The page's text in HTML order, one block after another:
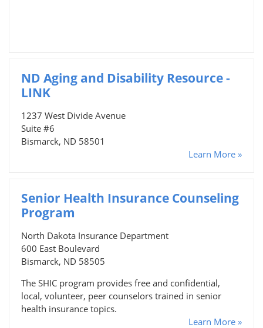
ND Aging and Disability Resource -
LINK
1237 West Divide Avenue
Suite #6
Bismarck, ND 58501
Learn More »
Senior Health Insurance Counseling
Program
North Dakota Insurance Department
600 East Boulevard
Bismarck, ND 58505
The SHIC program provides free and confidential,
local, volunteer, peer counselors trained in senior
health insurance topics.
Learn More »